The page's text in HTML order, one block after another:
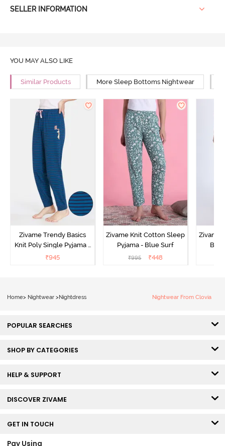
SELLER INFORMATION
YOU MAY ALSO LIKE
Similar Products More Sleep Bottoms Nightwear
Zivame Trendy Basics
Knit Poly Single Pyjama -
Sailor Blue
₹945
Zivame Knit Cotton Sleep
Pyjama - Blue Surf
₹995 ₹448
Zivame
Home> Nightwear > Nightdress Nightwear From Clovia
POPULAR SEARCHES
SHOP BY CATEGORIES
HELP & SUPPORT
DISCOVER ZIVAME
GET IN TOUCH
Pay Using